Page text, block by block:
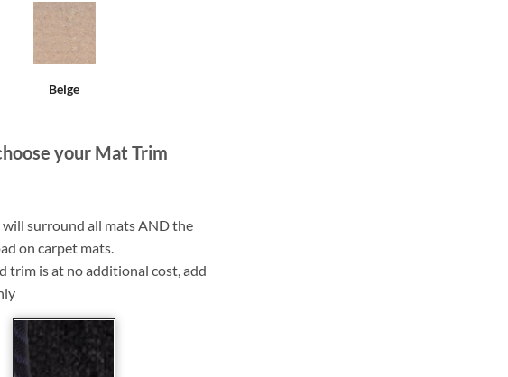
Beige
your Mat Trim
will surround all mats AND the
on carpet mats.
trim is at no additional cost, add